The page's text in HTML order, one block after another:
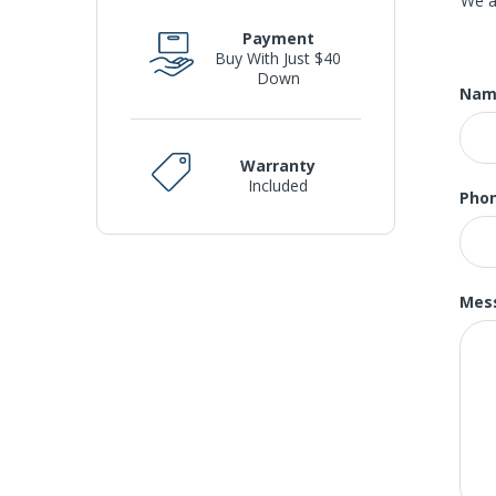
Payment
Buy With Just $40
Down
Warranty
Included